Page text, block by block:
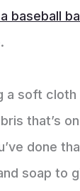
baseball
a soft
that’s
done
soap to